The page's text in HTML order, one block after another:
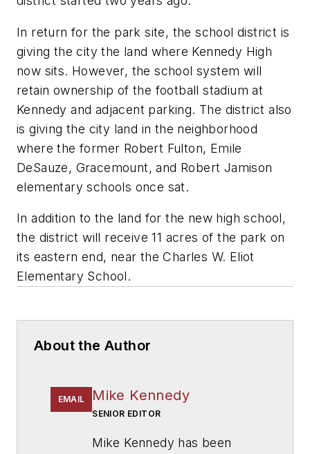
In return for the park site, the school district is
giving the city the land where Kennedy High
now sits. However, the school system will
retain ownership of the football stadium at
Kennedy and adjacent parking. The district also
is giving the city land in the neighborhood
where the former Robert Fulton, Emile
DeSauze, Gracemount, and Robert Jamison
elementary schools once sat.
In addition to the land for the new high school,
the district will receive 11 acres of the park on
its eastern end, near the Charles W. Eliot
Elementary School.
About the Author
EMAIL Mike Kennedy
SENIOR EDITOR
Mike Kennedy has been